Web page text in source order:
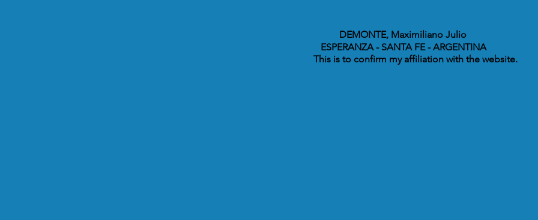
DEMONTE, Maximiliano Julio
ESPERANZA - SANTA FE - ARGENTINA
This is to confirm my affiliation with the website.